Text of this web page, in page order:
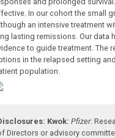
In our cohort the small
an intensive treatment
lasting remissions. Our
to guide treatment. The
in the relapsed setting
population.
Kwok: Pfizer:
Directors or advisory